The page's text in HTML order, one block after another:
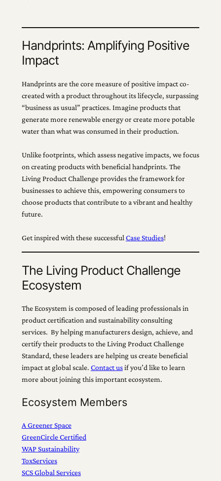
Handprints: Amplifying Positive
Impact
Handprints are the core measure of positive impact co-
created with a product throughout its lifecycle, surpassing
“business as usual” practices. Imagine products that
generate more renewable energy or create more potable
water than what was consumed in their production.
Unlike footprints, which assess negative impacts, we focus
on creating products with beneficial handprints. The
Living Product Challenge provides the framework for
businesses to achieve this, empowering consumers to
choose products that contribute to a vibrant and healthy
future.
Get inspired with these successful Case Studies!
The Living Product Challenge
Ecosystem
The Ecosystem is composed of leading professionals in
product certification and sustainability consulting
services. By helping manufacturers design, achieve, and
certify their products to the Living Product Challenge
Standard, these leaders are helping us create beneficial
impact at global scale. Contact usif you’d like to learn
more about joining this important ecosystem.
Ecosystem Members
A Greener Space
GreenCircle Certified
WAP Sustainability
ToxServices
SCS Global Services